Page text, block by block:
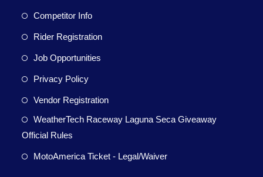
Competitor Info
Rider Registration
Job Opportunities
Privacy Policy
Vendor Registration
WeatherTech Raceway Laguna Seca Giveaway
Official Rules
MotoAmerica Ticket - Legal/Waiver